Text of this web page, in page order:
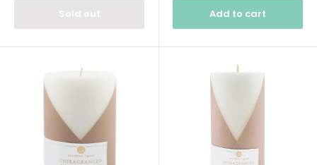
Sold out Add to cart